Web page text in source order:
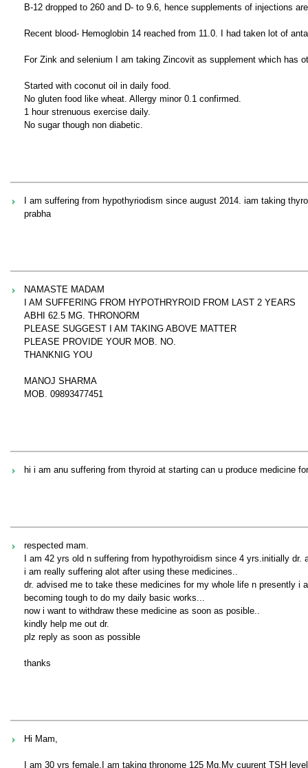
B-12 dropped to 260 and D- to 9.6, hence supplements of injections
Recent blood- Hemoglobin 14 reached from 11.0. I had taken lot of
For Zink and selenium I am taking Zincovit as supplement which has
Started with coconut oil in daily food.
No gluten food like wheat. Allergy minor 0.1 confirmed.
1 hour strenuous exercise daily.
No sugar though non diabetic.
I am suffering from hypothyriodism since august 2014. iam taking
prabha
NAMASTE MADAM
I AM SUFFERING FROM HYPOTHRYROID FROM LAST 2 YEARS
ABHI 62.5 MG. THRONORM
PLEASE SUGGEST I AM TAKING ABOVE MATTER
PLEASE PROVIDE YOUR MOB. NO.
THANKNIG YOU
MANOJ SHARMA
MOB. 09893477451
hi i am anu suffering from thyroid at starting can u produce medicine
respected mam.
I am 42 yrs old n suffering from hypothyroidism since 4 yrs.initially
i am really suffering alot after using these medicines..
dr. advised me to take these medicines for my whole life n presently
becoming tough to do my daily basic works...
now i want to withdraw these medicine as soon as posible..
kindly help me out dr.
plz reply as soon as possible
thanks
Hi Mam,
I am 30 yrs female,I am taking thronome 125 Mg.My cuurent TSH